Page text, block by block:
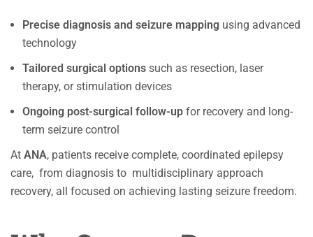
Precise diagnosis and seizure mapping using advanced
technology
Tailored surgical options such as resection, laser
therapy, or stimulation devices
Ongoing post-surgical follow-up for recovery and long-
term seizure control
At ANA, patients receive complete, coordinated epilepsy
care, from diagnosis to multidisciplinary approach
recovery, all focused on achieving lasting seizure freedom.